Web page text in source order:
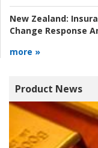
New Zealand:
Change Response
more »
Product News